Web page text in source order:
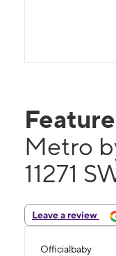
Metro
11271
Leave a review
Officialbaby